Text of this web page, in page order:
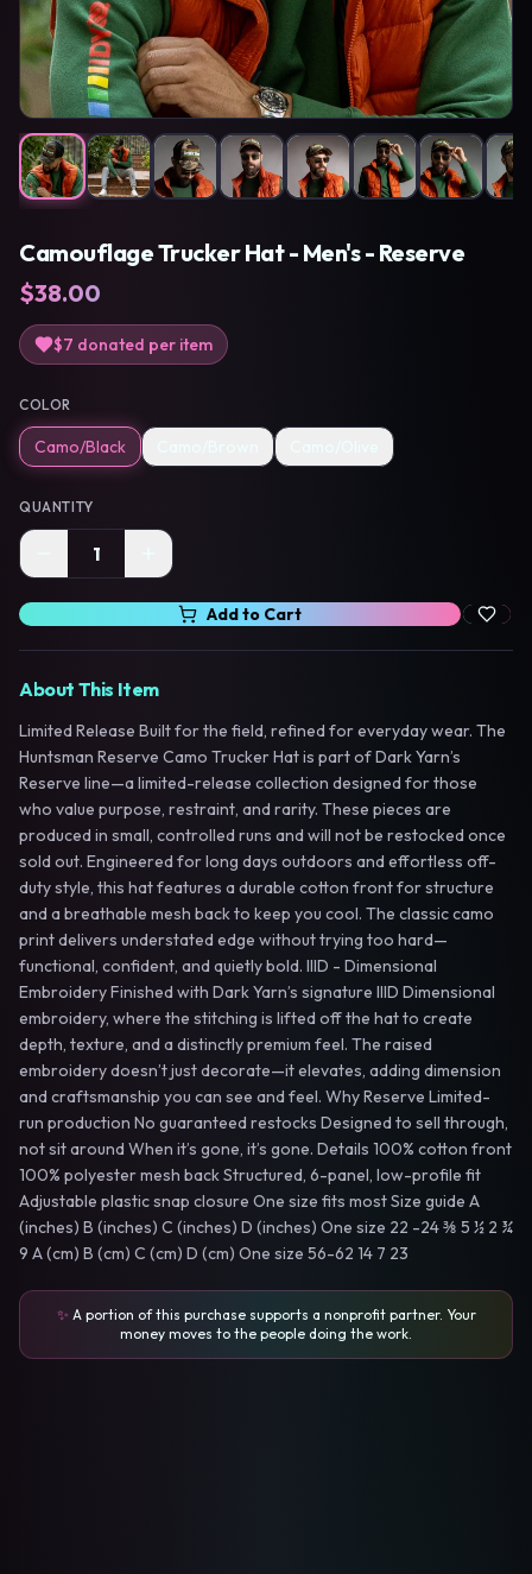
Camouflage Trucker Hat - Men's - Reserve
$38.00
$7 donated per item
COLOR
Camo/Black
QUANTITY
1
Add to Cart
About This Item
Limited Release Built for the field, refined for everyday wear. The
Huntsman Reserve Camo Trucker Hat is part of Dark Yarn’s
Reserve line—a limited-release collection designed for those
who value purpose, restraint, and rarity. These pieces are
produced in small, controlled runs and will not be restocked once
sold out. Engineered for long days outdoors and effortless off-
duty style, this hat features a durable cotton front for structure
and a breathable mesh back to keep you cool. The classic camo
print delivers understated edge without trying too hard—
functional, confident, and quietly bold. IIID - Dimensional
Embroidery Finished with Dark Yarn’s signature IIID Dimensional
embroidery, where the stitching is lifted off the hat to create
depth, texture, and a distinctly premium feel. The raised
embroidery doesn’t just decorate—it elevates, adding dimension
and craftsmanship you can see and feel. Why Reserve Limited-
run production No guaranteed restocks Designed to sell through,
not sit around When it’s gone, it’s gone. Details 100% cotton front
100% polyester mesh back Structured, 6-panel, low-profile fit
Adjustable plastic snap closure One size fits most Size guide A
(inches) B (inches) C (inches) D (inches) One size 22 -24 ⅜ 5 ½ 2 ¾
9 A (cm) B (cm) C (cm) D (cm) One size 56-62 14 7 23
✨ A portion of this purchase supports a nonprofit partner. Your
money moves to the people doing the work.